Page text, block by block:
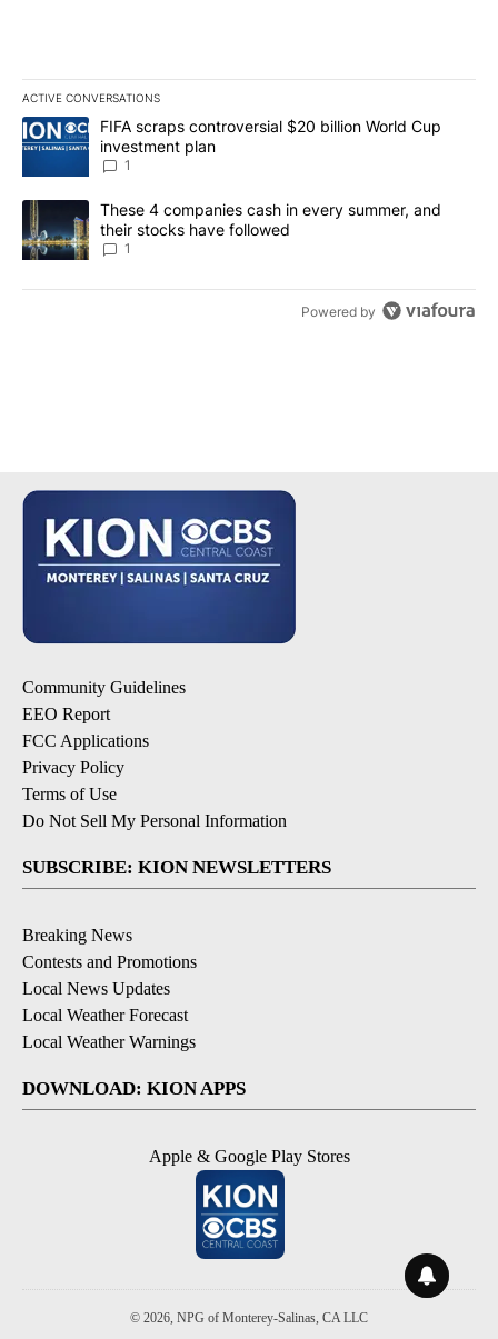
ACTIVE CONVERSATIONS
The following is a list of the most commented articles in the last
A trending article titled "FIFA scraps controversial $20 billion
FIFA scraps controversial $20 billion World Cup
investment plan
1
A trending article titled "These 4 companies cash in every
These 4 companies cash in every summer, and
their stocks have followed
1
Powered by
Community Guidelines
EEO Report
FCC Applications
Privacy Policy
Terms of Use
Do Not Sell My Personal Information
SUBSCRIBE: KION NEWSLETTERS
Breaking News
Contests and Promotions
Local News Updates
Local Weather Forecast
Local Weather Warnings
DOWNLOAD: KION APPS
Apple & Google Play Stores
© 2026, NPG of Monterey-Salinas, CA LLC